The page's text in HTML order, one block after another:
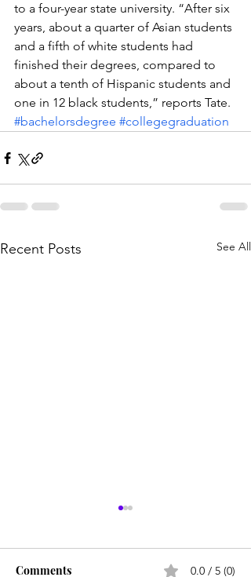
to a four-year state university. “After six
years, about a quarter of Asian students
and a fifth of white students had
finished their degrees, compared to
about a tenth of Hispanic students and
one in 12 black students,” reports Tate.
#bachelorsdegree #collegegraduation
Recent Posts See All
Comments 0.0 / 5 (0)